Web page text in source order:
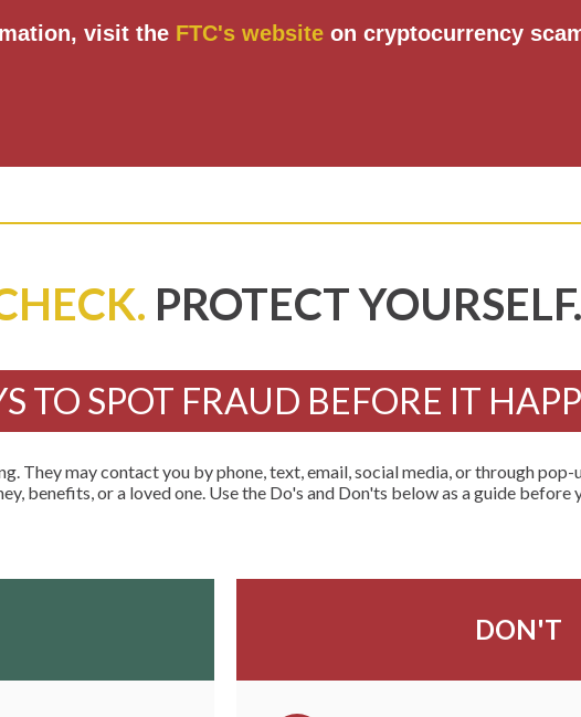
visit the FTC's website on cryptocurrency
PROTECT YOURSELF.
TO SPOT FRAUD BEFORE IT
They may contact you by phone, text, email, social media, or through
benefits, or a loved one. Use the Do's and Don'ts below as a guide before
DON'T